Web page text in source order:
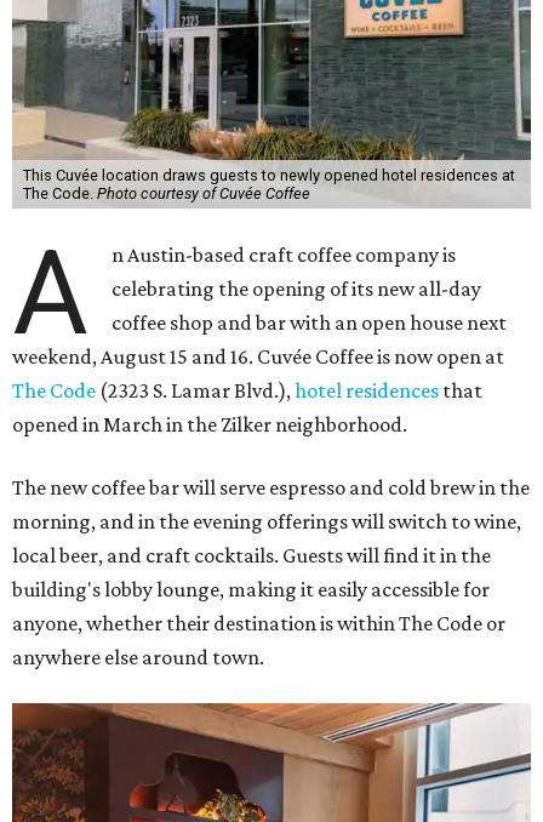
This Cuvée location draws guests to newly opened hotel residences at
The Code. Photo courtesy of Cuvée Coffee
A
n Austin-based craft coffee company is
celebrating the opening of its new all-day
coffee shop and bar with an open house next
weekend, August 15 and 16. Cuvée Coffee is now open at
The Code (2323 S. Lamar Blvd.),hotel residences that
opened in March in the Zilker neighborhood.
The new coffee bar will serve espresso and cold brew in the
morning, and in the evening offerings will switch to wine,
local beer, and craft cocktails. Guests will find it in the
building's lobby lounge, making it easily accessible for
anyone, whether their destination is within The Code or
anywhere else around town.